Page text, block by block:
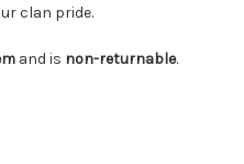
clan pride.
and is non-returnable.